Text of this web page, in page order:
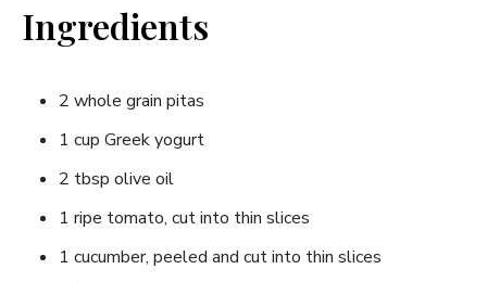
Ingredients
2 whole grain pitas
1 cup Greek yogurt
2​ tbsp olive oil
1 ripe ‌tomato,‌ cut ​into thin‌ slices
1 cucumber, peeled​ and cut ⁣into thin slices